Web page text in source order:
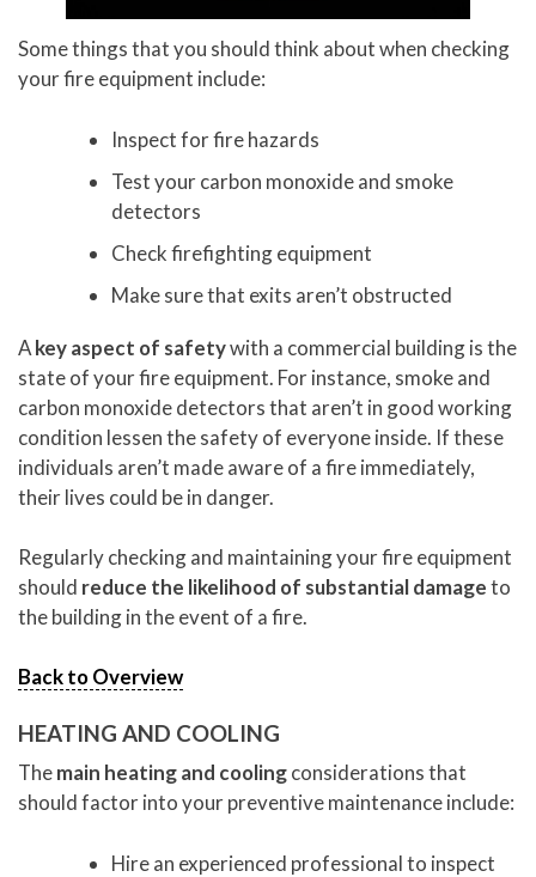
Some things that you should think about when checking
your fire equipment include:
Inspect for fire hazards
Test your carbon monoxide and smoke
detectors
Check firefighting equipment
Make sure that exits aren’t obstructed
Akey aspect of safetywith a commercial building is the
state of your fire equipment. For instance, smoke and
carbon monoxide detectors that aren’t in good working
condition lessen the safety of everyone inside. If these
individuals aren’t made aware of a fire immediately,
their lives could be in danger.
Regularly checking and maintaining your fire equipment
should reduce the likelihood of substantial damageto
the building in the event of a fire.
Back to Overview
HEATING AND COOLING
Themain heating and coolingconsiderations that
should factor into your preventive maintenance include:
Hire an experienced professional to inspect